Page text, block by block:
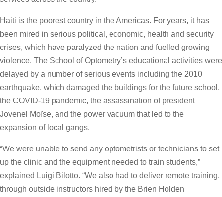
Haiti is the poorest country in the Americas. For years, it has
been mired in serious political, economic, health and security
crises, which have paralyzed the nation and fuelled growing
violence. The School of Optometry’s educational activities were
delayed by a number of serious events including the 2010
earthquake, which damaged the buildings for the future school,
the COVID-19 pandemic, the assassination of president
Jovenel Moïse, and the power vacuum that led to the
expansion of local gangs.
“We were unable to send any optometrists or technicians to set
up the clinic and the equipment needed to train students,”
explained Luigi Bilotto. “We also had to deliver remote training,
through outside instructors hired by the Brien Holden